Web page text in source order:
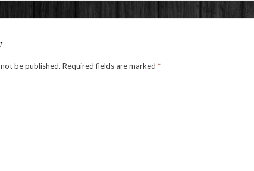
be published. Required fields are marked *